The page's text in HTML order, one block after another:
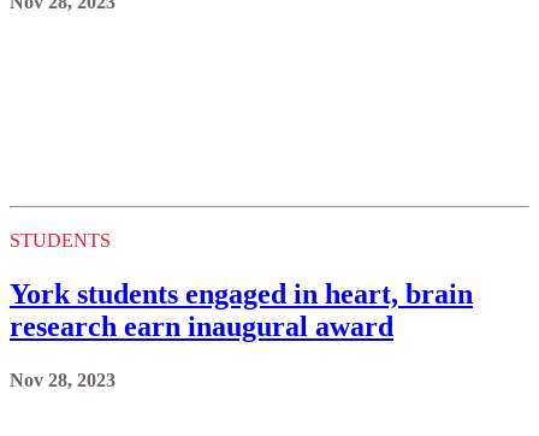
STUDENTS
York students engaged in heart, brain
research earn inaugural award
Nov 28, 2023